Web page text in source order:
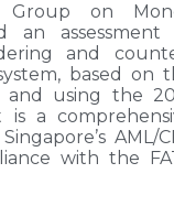
Group on
an assessment
and
based on
and using the
is a
AML/
with the